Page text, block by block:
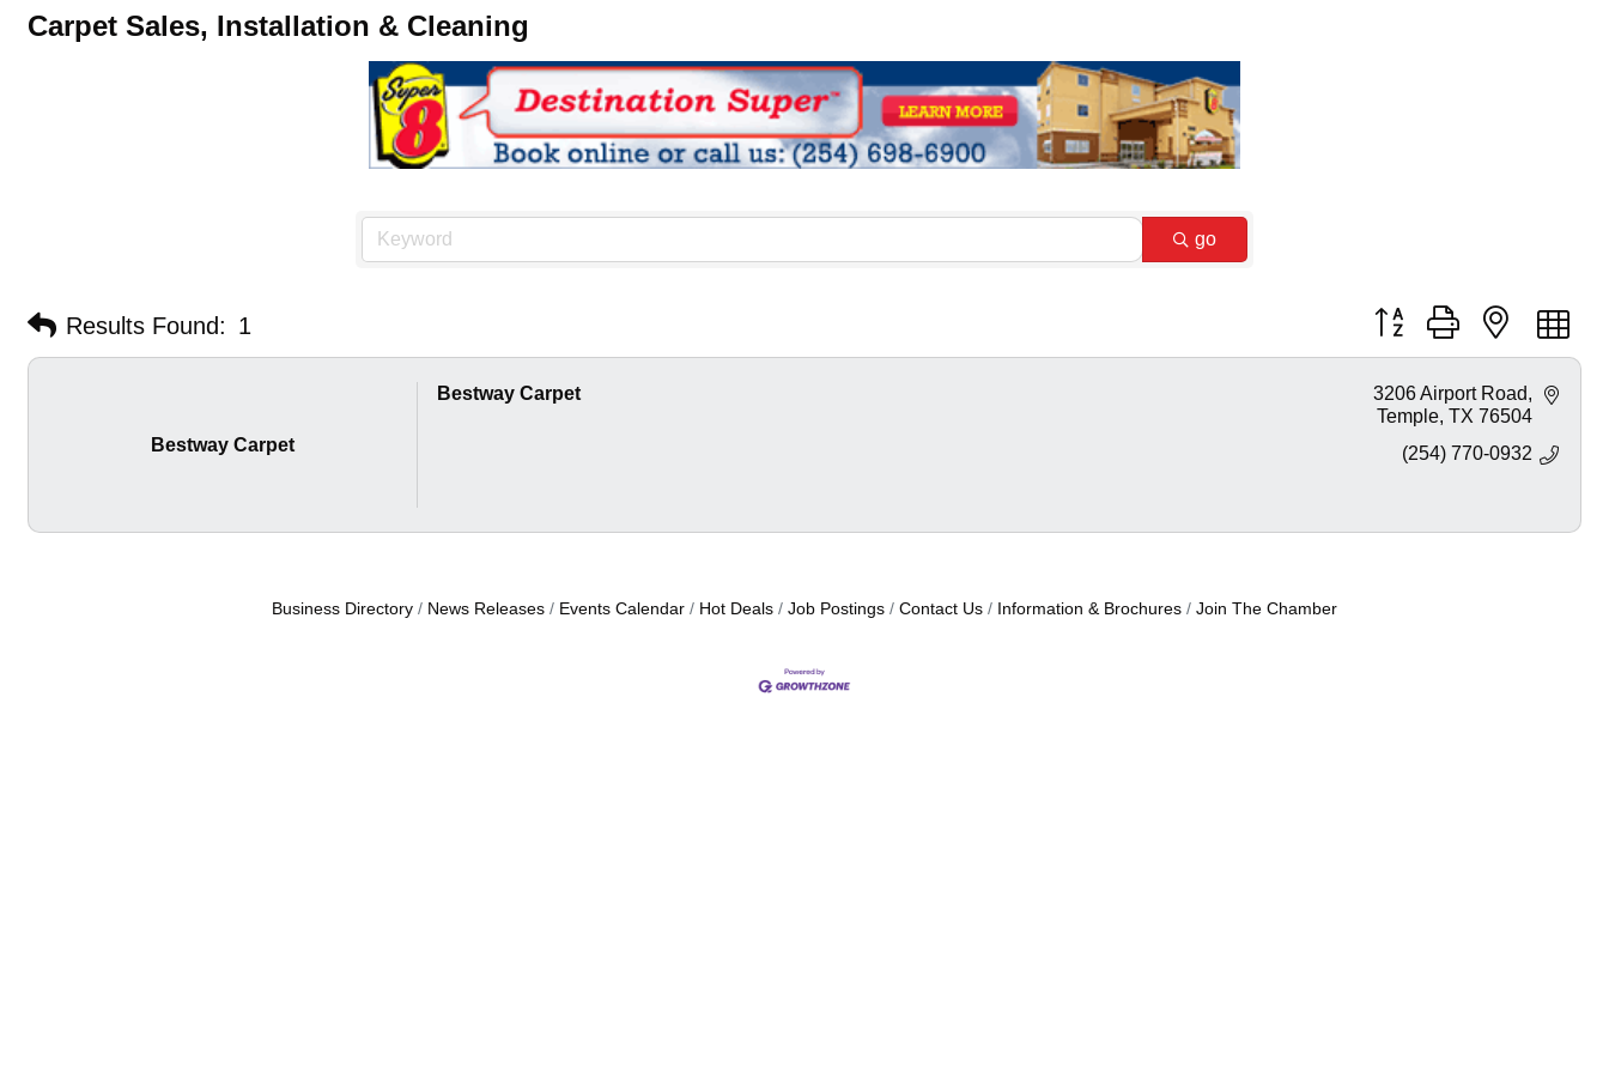
Carpet Sales, Installation & Cleaning
go
Results Found: 1 Button group with nested
Bestway Carpet
Bestway Carpet
3206 Airport Road
Temple TX 76504
(254) 770-0932
Business Directory News Releases Events Calendar Hot Deals Job Postings Contact Us Information & Brochures Join The Chamber